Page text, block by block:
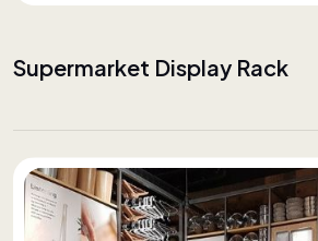
Supermarket Display Rack